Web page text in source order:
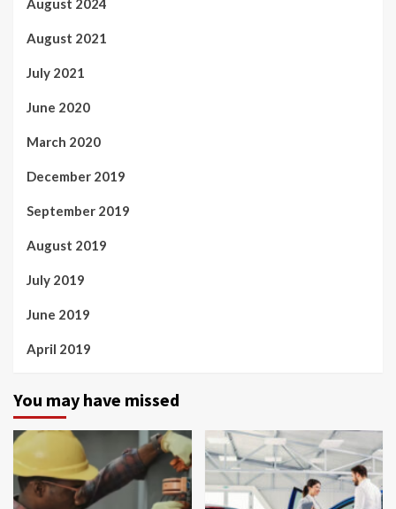
August 2024
August 2021
July 2021
June 2020
March 2020
December 2019
September 2019
August 2019
July 2019
June 2019
April 2019
You may have missed